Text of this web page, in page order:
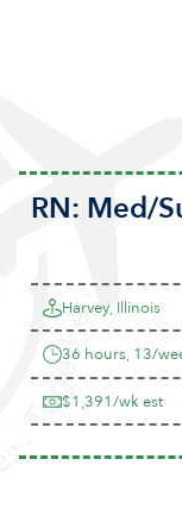
RN: Med/
Harvey, Illinois
36 hours, 13/
$1,391/wk est